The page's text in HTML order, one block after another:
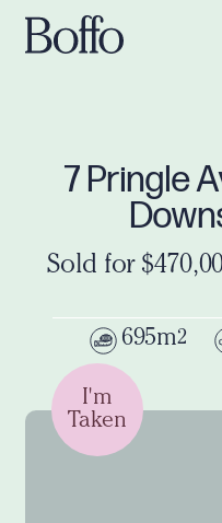
7 Pringle
Sold for
695m2
I'm
Taken